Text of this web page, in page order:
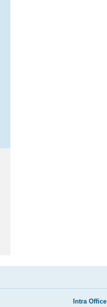
Intra